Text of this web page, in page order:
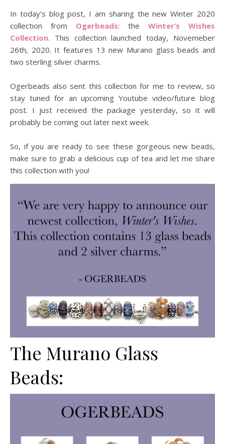
In today’s blog post, I am sharing the new Winter 2020
collection from Ogerbeads: the Winter’s Wishes
Collection. This collection launched today, Novemeber
26th, 2020. It features 13 new Murano glass beads and
two sterling silver charms.
Ogerbeads also sent this collection for me to review, so
stay tuned for an upcoming Youtube video/future blog
post. I just received the package yesterday, so it will
probably be coming out later next week.
So, if you are ready to see these gorgeous new beads,
make sure to grab a delicious cup of tea and let me share
this collection with you!
The Murano Glass
Beads: